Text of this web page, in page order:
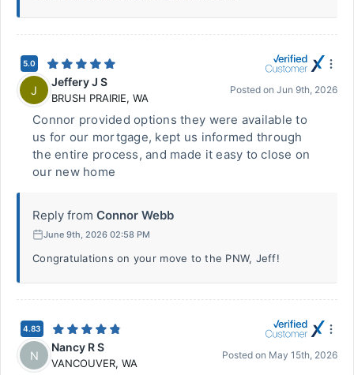
5.0
J
Jeffery J S
BRUSH PRAIRIE, WA
Posted on Jun 9th, 2026
Connor provided options they were available to
us for our mortgage, kept us informed through
the entire process, and made it easy to close on
our new home
Reply from Connor Webb
June 9th, 2026 02:58 PM
Congratulations on your move to the PNW, Jeff!
4.83
N
Nancy R S
VANCOUVER, WA
Posted on May 15th, 2026